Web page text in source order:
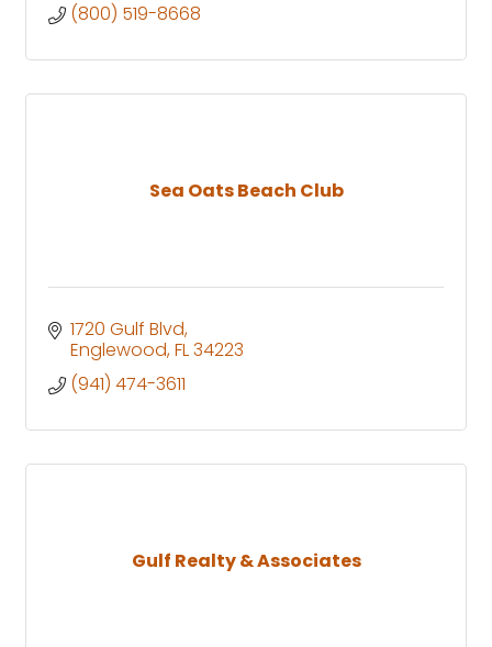
(800) 519-8668
Sea Oats Beach Club
1720 Gulf Blvd
Englewood FL34223
(941) 474-3611
Gulf Realty & Associates